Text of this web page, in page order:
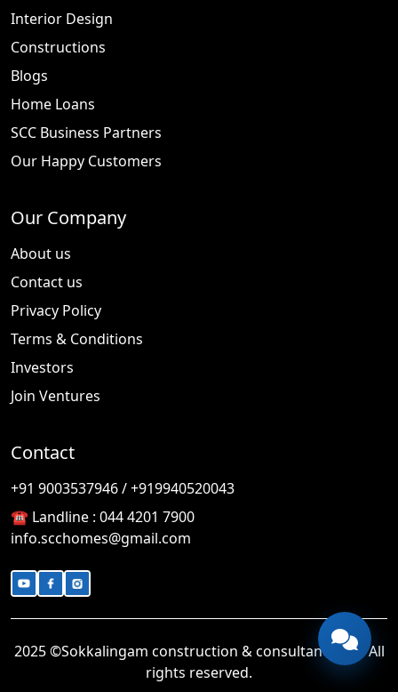
Interior Design
Constructions
Blogs
Home Loans
SCC Business Partners
Our Happy Customers
Our Company
About us
Contact us
Privacy Policy
Terms & Conditions
Investors
Join Ventures
Contact
+91 9003537946 / +919940520043
☎️ Landline : 044 4201 7900
info.scchomes@gmail.com
2025 ©Sokkalingam construction & consultancy LLP. All
rights reserved.